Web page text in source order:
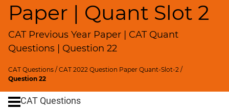
Paper | Quant Slot 2
CAT Previous Year Paper | CAT Quant
Questions | Question 22
CAT Questions /CAT 2022 Question Paper Quant-Slot-2 /
Question 22
Geometry
HCF
and
LCM
Remainders
Factorials
DigitsCAT Questions